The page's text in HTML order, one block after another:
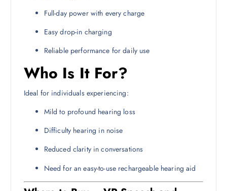
Full-day power with every charge
Easy drop-in charging
Reliable performance for daily use
Who Is It For?
Ideal for individuals experiencing:
Mild to profound hearing loss
Difficulty hearing in noise
Reduced clarity in conversations
Need for an easy-to-use rechargeable hearing aid